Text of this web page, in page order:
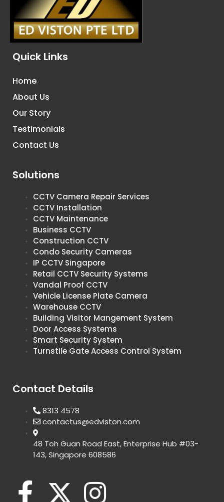
Quick Links
Home
About Us
Our Story
Testimonials
Contact Us
Solutions
CCTV Camera Repair Services
CCTV Installation
CCTV Maintenance
Business CCTV
Construction CCTV
Condo Security Cameras
IP CCTV Singapore
Retail CCTV Security Systems
Vandal Proof CCTV
Vehicle License Plate Camera
Warehouse CCTV
Building Visitor Mangement System
Door Access Systems
Smart Security System
Turnstile Gate Access Control System
Contact Details
8313 4578
contactus@edviston.com
48 Toh Guan Road East, Enterprise Hub #03-
143, Singapore 608586
F X I